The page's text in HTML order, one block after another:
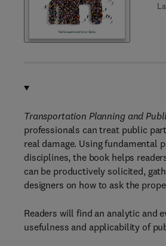
Transportation Planning and
professionals can treat public
real damage. Using fundamental
disciplines, the book helps
can be productively solicited,
designers on how to ask the
Readers will find an analytic and
usefulness and applicability of